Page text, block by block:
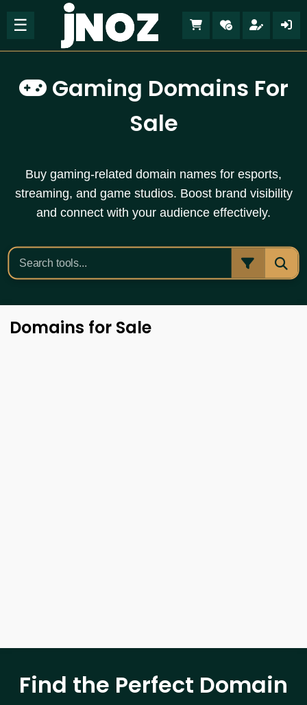
☰
Gaming Domains For
Sale
Buy gaming-related domain names for esports,
streaming, and game studios. Boost brand visibility
and connect with your audience effectively.
Domains for Sale
Find the Perfect Domain